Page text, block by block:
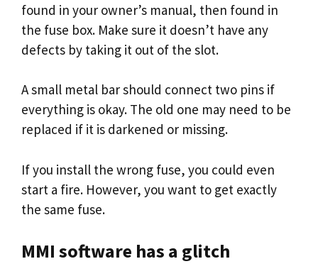
found in your owner’s manual, then found in
the fuse box. Make sure it doesn’t have any
defects by taking it out of the slot.
A small metal bar should connect two pins if
everything is okay. The old one may need to be
replaced if it is darkened or missing.
If you install the wrong fuse, you could even
start a fire. However, you want to get exactly
the same fuse.
MMI software has a glitch